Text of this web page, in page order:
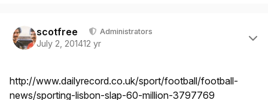
scotfree Administrators
July 2, 201412 yr
http://www.dailyrecord.co.uk/sport/football/football-
news/sporting-lisbon-slap-60-million-3797769